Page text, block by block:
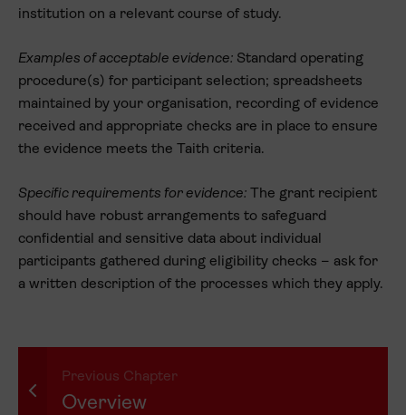
institution on a relevant course of study.
Examples of acceptable evidence: Standard operating
procedure(s) for participant selection; spreadsheets
maintained by your organisation, recording of evidence
received and appropriate checks are in place to ensure
the evidence meets the Taith criteria.
Specific requirements for evidence: The grant recipient
should have robust arrangements to safeguard
confidential and sensitive data about individual
participants gathered during eligibility checks – ask for
a written description of the processes which they apply.
Previous Chapter
Overview